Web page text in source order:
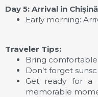
Day 5: Arrival in
Early morning:
Traveler Tips:
Bring
Don’t forget
Get ready for a
memorable